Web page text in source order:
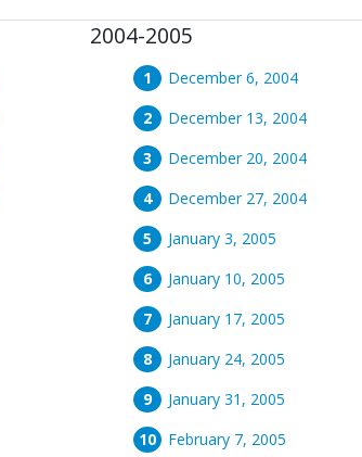
2004-2005
December 6, 2004
December 13, 2004
December 20, 2004
December 27, 2004
January 3, 2005
January 10, 2005
January 17, 2005
January 24, 2005
January 31, 2005
February 7, 2005